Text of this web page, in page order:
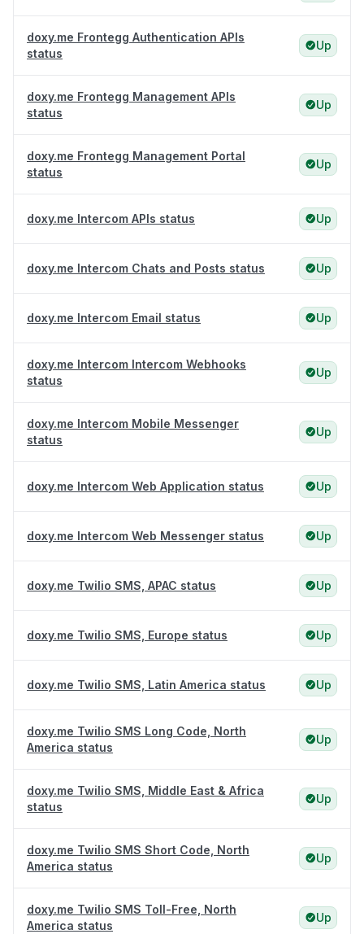
doxy.me Frontegg Authentication APIs
status
Up
doxy.me Frontegg Management APIs
status
Up
doxy.me Frontegg Management Portal
status
Up
doxy.me Intercom APIs status Up
doxy.me Intercom Chats and Posts status Up
doxy.me Intercom Email status Up
doxy.me Intercom Intercom Webhooks
status
Up
doxy.me Intercom Mobile Messenger
status
Up
doxy.me Intercom Web Application status Up
doxy.me Intercom Web Messenger status Up
doxy.me Twilio SMS, APAC status Up
doxy.me Twilio SMS, Europe status Up
doxy.me Twilio SMS, Latin America status Up
doxy.me Twilio SMS Long Code, North
America status
Up
doxy.me Twilio SMS, Middle East & Africa
status
Up
doxy.me Twilio SMS Short Code, North
America status
Up
doxy.me Twilio SMS Toll-Free, North
America status
Up